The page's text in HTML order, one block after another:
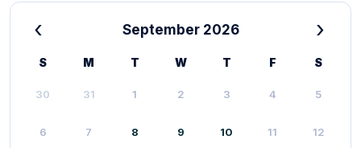
‹ September 2026 ›
S M T W T F S
30 31 1 2 3 4 5
6 7 8 9 10 11 12